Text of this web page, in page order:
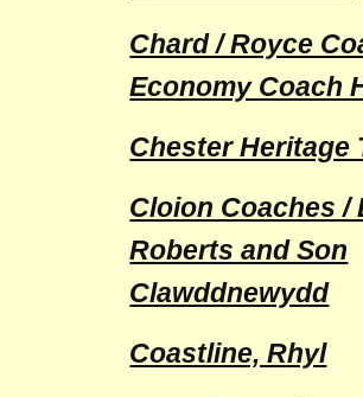
Chard / Royce
Economy Coach
Chester Heritage
Cloion Coaches /
Roberts and Son
Clawddnewydd
Coastline, Rhyl